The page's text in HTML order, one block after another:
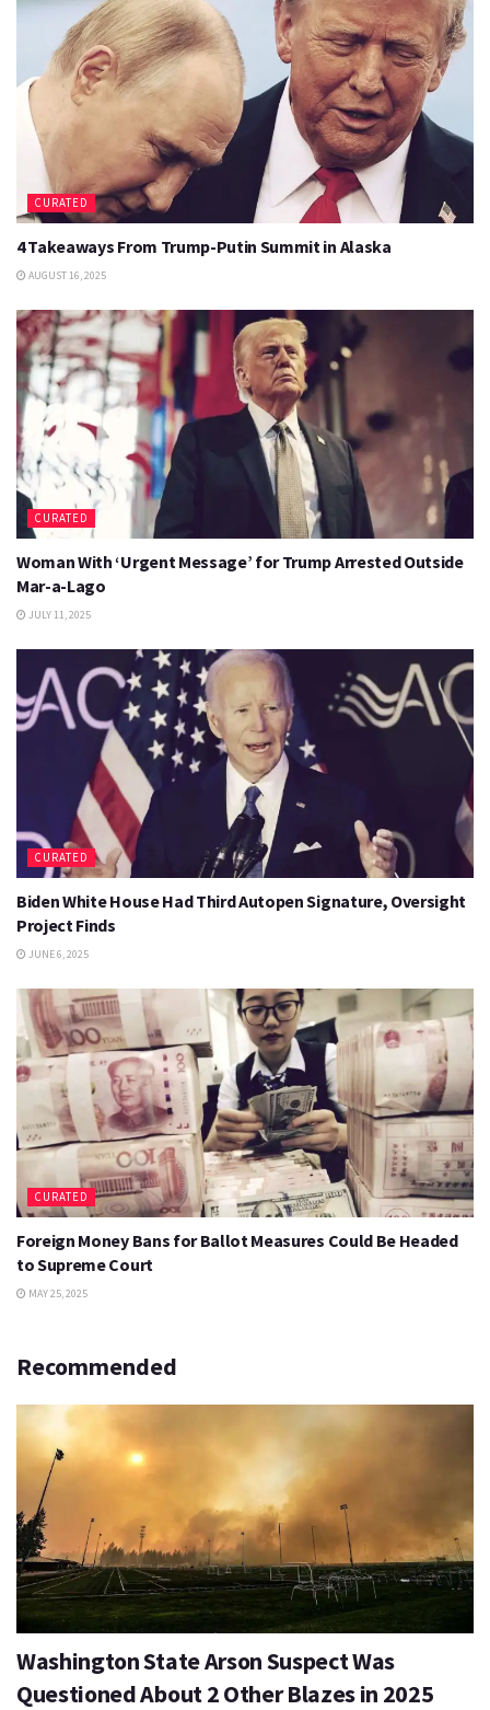
CURATED
4 Takeaways From Trump-Putin Summit in Alaska
AUGUST 16, 2025
CURATED
Woman With ‘Urgent Message’ for Trump Arrested Outside
Mar-a-Lago
JULY 11, 2025
CURATED
Biden White House Had Third Autopen Signature, Oversight
Project Finds
JUNE 6, 2025
CURATED
Foreign Money Bans for Ballot Measures Could Be Headed
to Supreme Court
MAY 25, 2025
Recommended
Washington State Arson Suspect Was
Questioned About 2 Other Blazes in 2025